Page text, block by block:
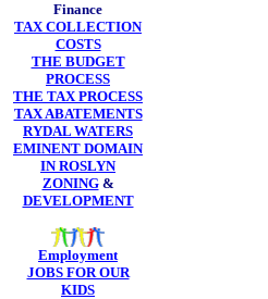
Finance
TAX COLLECTION
COSTS
THE BUDGET
PROCESS
THE TAX PROCESS
TAX ABATEMENTS
RYDAL WATERS
EMINENT DOMAIN
IN ROSLYN
ZONING&
DEVELOPMENT
Employment
JOBS FOR OUR
KIDS